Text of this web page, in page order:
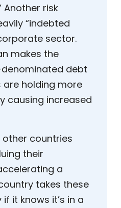
Another risk
“indebted
sector.
makes the
debt
holding more
causing increased
countries
their
a
takes these
it knows it’s in a